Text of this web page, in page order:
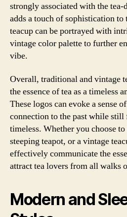
strongly associated with the
adds a touch of sophistication
teacup can be portrayed with
vintage color palette to further
vibe.
Overall, traditional and vintage
the essence of tea as a timeless
These logos can evoke a sense
connection to the past while still
timeless. Whether you choose
steeping teapot, or a vintage
effectively communicate the
attract tea lovers from all walks
Modern and